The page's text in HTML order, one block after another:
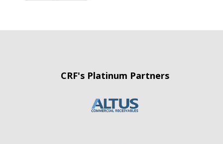
CRF's Platinum Partners